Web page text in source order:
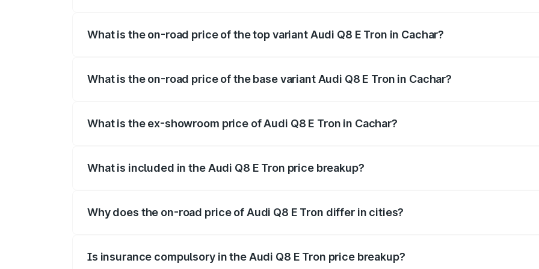
What is the on-road price of the top variant Audi Q8 E Tron in Cachar?
What is the on-road price of the base variant Audi Q8 E Tron in Cachar?
What is the ex-showroom price of Audi Q8 E Tron in Cachar?
What is included in the Audi Q8 E Tron price breakup?
Why does the on-road price of Audi Q8 E Tron differ in cities?
Is insurance compulsory in the Audi Q8 E Tron price breakup?